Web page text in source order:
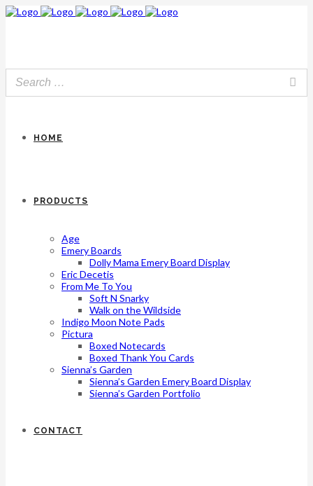
HOME
PRODUCTS
Age
Emery Boards
Dolly Mama Emery Board Display
Eric Decetis
From Me To You
Soft N Snarky
Walk on the Wildside
Indigo Moon Note Pads
Pictura
Boxed Notecards
Boxed Thank You Cards
Sienna’s Garden
Sienna’s Garden Emery Board Display
Sienna’s Garden Portfolio
CONTACT